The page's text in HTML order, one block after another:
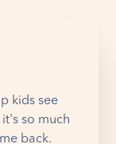
kids see
so much
back.